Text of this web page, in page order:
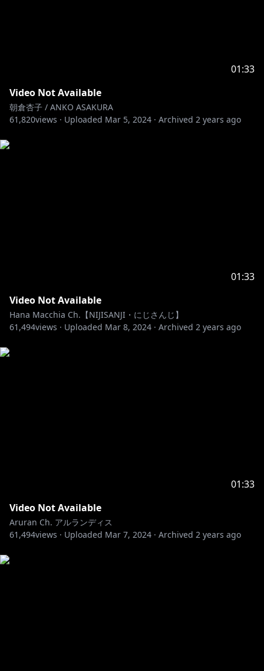
01:33
Video Not Available
朝倉杏子 / ANKO ASAKURA
61,820views · Uploaded Mar 5, 2024 · Archived 2 years ago
01:33
Video Not Available
Hana Macchia Ch.【NIJISANJI・にじさんじ】
61,494views · Uploaded Mar 8, 2024 · Archived 2 years ago
01:33
Video Not Available
Aruran Ch. アルランディス
61,494views · Uploaded Mar 7, 2024 · Archived 2 years ago